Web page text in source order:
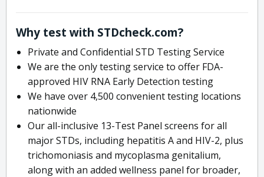
Why test with STDcheck.com?
Private and Confidential STD Testing Service
We are the only testing service to offer FDA-
approved HIV RNA Early Detection testing
We have over 4,500 convenient testing locations
nationwide
Our all-inclusive 13-Test Panel screens for all
major STDs, including hepatitis A and HIV-2, plus
trichomoniasis and mycoplasma genitalium,
along with an added wellness panel for broader,